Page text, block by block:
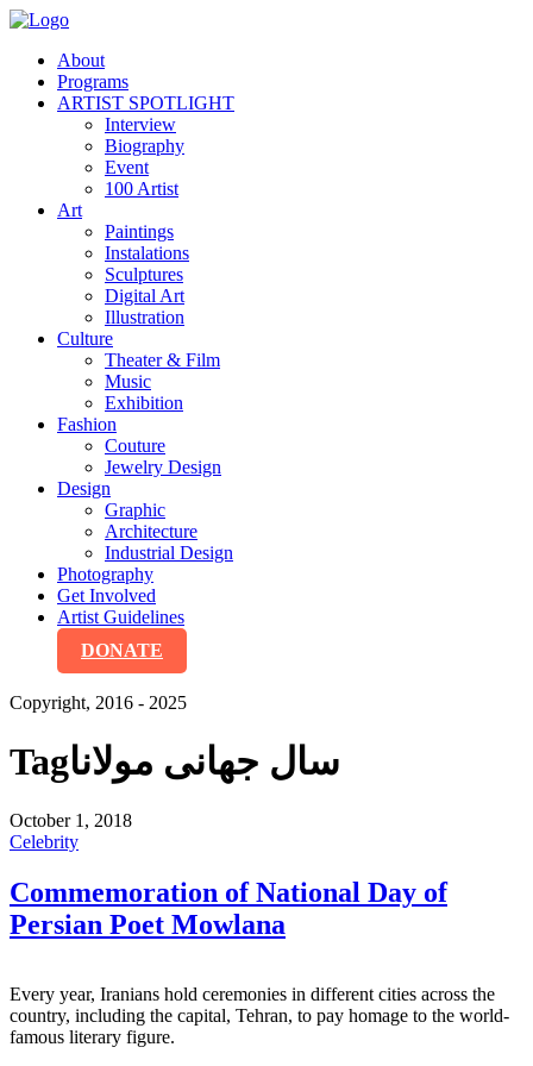
About
Programs
ARTIST SPOTLIGHT
Interview
Biography
Event
100 Artist
Art
Paintings
Instalations
Sculptures
Digital Art
Illustration
Culture
Theater & Film
Music
Exhibition
Fashion
Couture
Jewelry Design
Design
Graphic
Architecture
Industrial Design
Photography
Get Involved
Artist Guidelines
DONATE
Copyright, 2016 - 2025
Tagسال جهانی مولانا
October 1, 2018
Celebrity
Commemoration of National Day of
Persian Poet Mowlana
Every year, Iranians hold ceremonies in different cities across the
country, including the capital, Tehran, to pay homage to the world-
famous literary figure.